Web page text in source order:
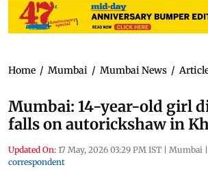
Home / Mumbai / Mumbai News /
Mumbai: 14-year-old girl
falls on autorickshaw in
Updated On: 17 May, 2026 03:29 PM IST | Mumbai |
correspondent